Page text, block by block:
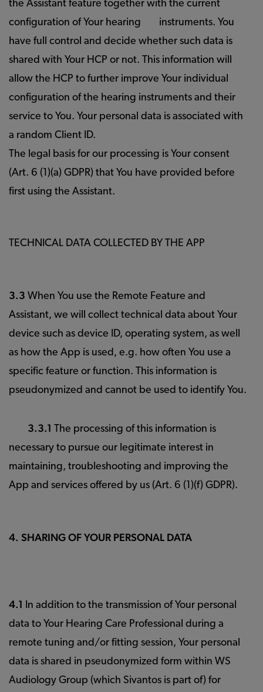
the Assistant feature together with the current
configuration of Your hearing
instruments. You
have full control and decide whether such data is
shared with Your HCP or not. This information will
allow the HCP to further improve Your individual
configuration of the hearing instruments and their
service to You. Your personal data is associated with
a random Client ID.
The legal basis for our processing is Your consent
(Art. 6 (1)(a) GDPR) that You have provided before
first using the Assistant.
TECHNICAL DATA COLLECTED BY THE APP
3.3 When You use the Remote Feature and
Assistant, we will collect technical data about Your
device such as device ID, operating system, as well
as how the App is used, e.g. how often You use a
specific feature or function. This information is
pseudonymized and cannot be used to identify You.
3.3.1 The processing of this information is
necessary to pursue our legitimate interest in
maintaining, troubleshooting and improving the
App and services offered by us (Art. 6 (1)(f) GDPR).
4. SHARING OF YOUR PERSONAL DATA
4.1 In addition to the transmission of Your personal
data to Your Hearing Care Professional during a
remote tuning and/or fitting session, Your personal
data is shared in pseudonymized form within WS
Audiology Group (which Sivantos is part of) for